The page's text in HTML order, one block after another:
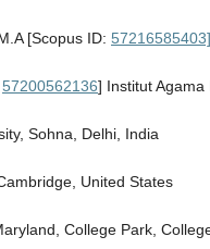
[Scopus ID: 57216585403]
57200562136] Institut
Sohna, Delhi, India
United States
College Park,